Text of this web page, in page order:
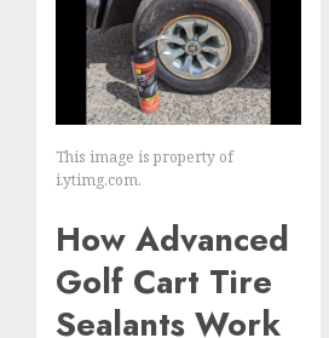
This image is property of
i.ytimg.com.
How Advanced
Golf Cart Tire
Sealants Work